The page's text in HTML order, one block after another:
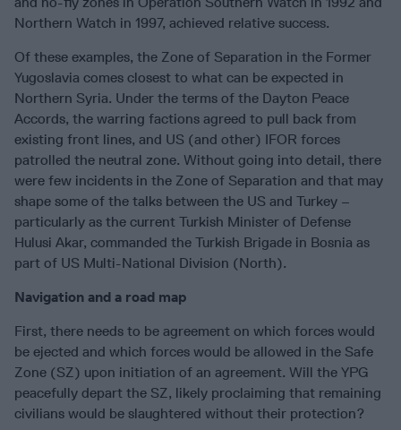
Northern Watch in 1997, achieved relative success.
Of these examples, the Zone of Separation in the Former
Yugoslavia comes closest to what can be expected in
Northern Syria. Under the terms of the Dayton Peace
Accords, the warring factions agreed to pull back from
existing front lines, and US (and other) IFOR forces
patrolled the neutral zone. Without going into detail, there
were few incidents in the Zone of Separation and that may
shape some of the talks between the US and Turkey –
particularly as the current Turkish Minister of Defense
Hulusi Akar, commanded the Turkish Brigade in Bosnia as
part of US Multi-National Division (North).
Navigation and a road map
First, there needs to be agreement on which forces would
be ejected and which forces would be allowed in the Safe
Zone (SZ) upon initiation of an agreement. Will the YPG
peacefully depart the SZ, likely proclaiming that remaining
civilians would be slaughtered without their protection?